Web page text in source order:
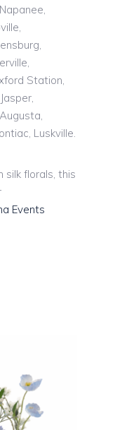
Station,
Luskville.
silk florals, this
Events